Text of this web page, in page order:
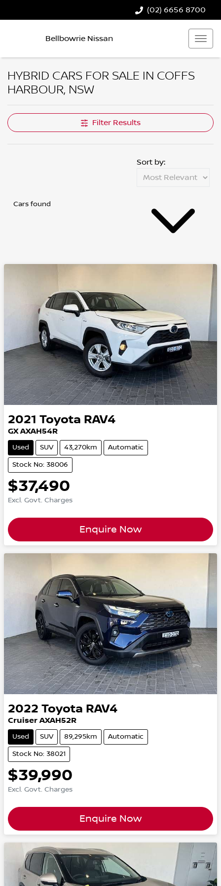
(02) 6656 8700
Bellbowrie Nissan
HYBRID CARS FOR SALE IN COFFS
HARBOUR, NSW
Filter Results
Cars found
Sort by:
2021 Toyota RAV4
GX AXAH54R
Used SUV 43,270km Automatic
Stock No: 38006
$37,490
Excl. Govt. Charges
Enquire Now
2022 Toyota RAV4
Cruiser AXAH52R
Used SUV 89,295km Automatic
Stock No: 38021
$39,990
Excl. Govt. Charges
Enquire Now